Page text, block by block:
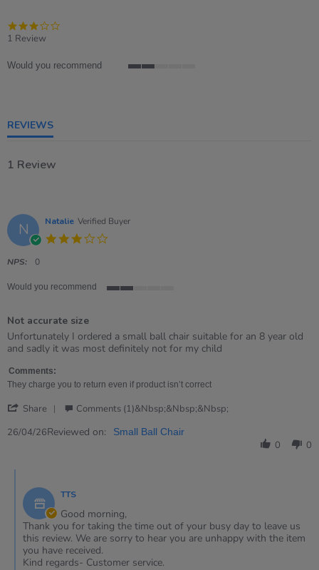
1 Review
Would you recommend
REVIEWS
1 Review
N Natalie Verified Buyer
NPS: 0
Would you recommend
rating
Not accurate size
Review
by
on
26
2026
review
stating
accurate
size
Unfortunately I ordered a small ball chair suitable for an 8 year old
and sadly it was most definitely not for my child
Comments:
They charge you to return even if product isn’t correct
Share
Review
Apr
Comments (1)&nbsp;&nbsp;&nbsp;
26/04/26Reviewed on: Small Ball Chair
0 0
Store
Owner
on
Review
by
Natalie
TTS
Good morning,
Thank you for taking the time out of your busy day to leave us
this review. We are sorry to hear you are unhappy with the item
you have received.
Kind regards- Customer service.